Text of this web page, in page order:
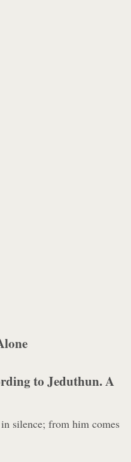
to Jeduthun. A
silence; from him comes